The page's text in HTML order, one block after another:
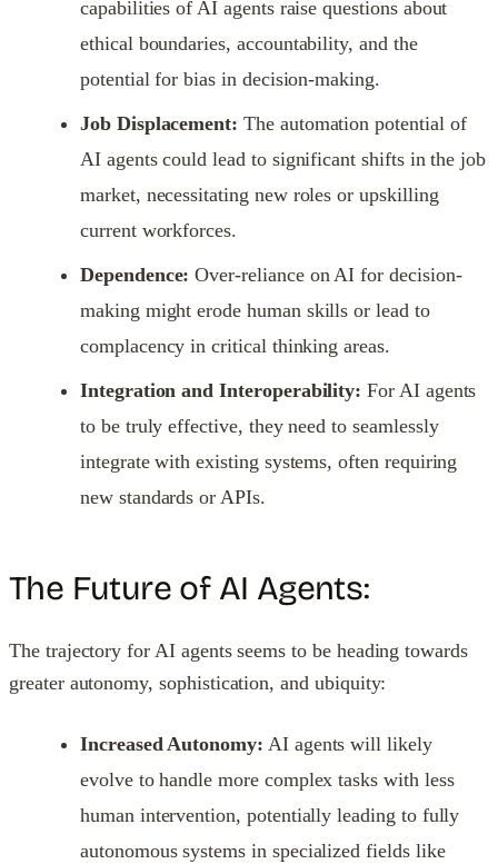
capabilities of AI agents raise questions about
ethical boundaries, accountability, and the
potential for bias in decision-making.
Job Displacement: The automation potential of
AI agents could lead to significant shifts in the job
market, necessitating new roles or upskilling
current workforces.
Dependence: Over-reliance on AI for decision-
making might erode human skills or lead to
complacency in critical thinking areas.
Integration and Interoperability: For AI agents
to be truly effective, they need to seamlessly
integrate with existing systems, often requiring
new standards or APIs.
The Future of AI Agents:
The trajectory for AI agents seems to be heading towards
greater autonomy, sophistication, and ubiquity:
Increased Autonomy: AI agents will likely
evolve to handle more complex tasks with less
human intervention, potentially leading to fully
autonomous systems in specialized fields like